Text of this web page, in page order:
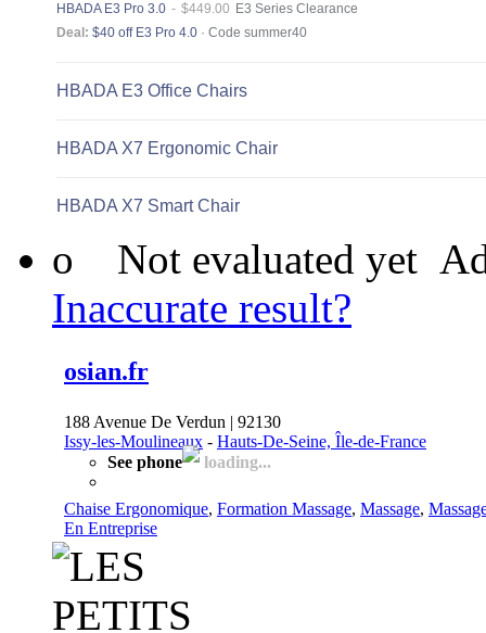
o Not evaluated yet
Inaccurate result?
osian.fr
188 Avenue De Verdun | 92130
Issy-les-Moulineaux - Hauts-De-Seine, Île-de-France
See phone
loading...
Chaise Ergonomique, Formation Massage, Massage,
En Entreprise